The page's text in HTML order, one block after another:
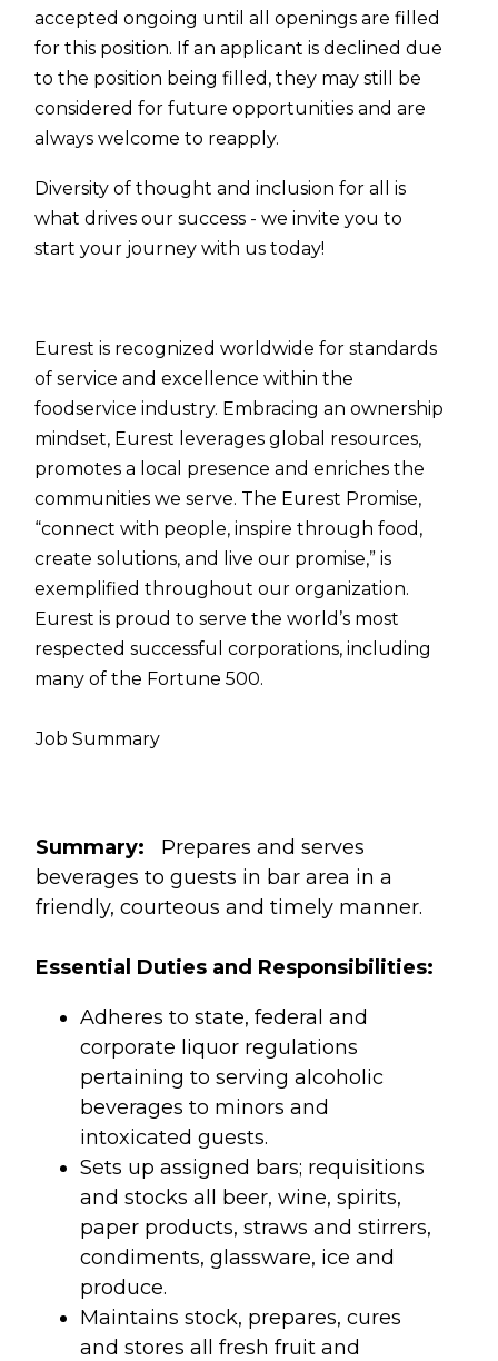
accepted ongoing until all openings are filled
for this position. If an applicant is declined due
to the position being filled, they may still be
considered for future opportunities and are
always welcome to reapply.
Diversity of thought and inclusion for all is
what drives our success - we invite you to
start your journey with us today!
Eurest is recognized worldwide for standards
of service and excellence within the
foodservice industry. Embracing an ownership
mindset, Eurest leverages global resources,
promotes a local presence and enriches the
communities we serve. The Eurest Promise,
“connect with people, inspire through food,
create solutions, and live our promise,” is
exemplified throughout our organization.
Eurest is proud to serve the world’s most
respected successful corporations, including
many of the Fortune 500.
Job Summary
Summary:
Prepares and serves
beverages to guests in bar area in a
friendly, courteous and timely manner.
Essential Duties and Responsibilities:
Adheres to state, federal and
corporate liquor regulations
pertaining to serving alcoholic
beverages to minors and
intoxicated guests.
Sets up assigned bars; requisitions
and stocks all beer, wine, spirits,
paper products, straws and stirrers,
condiments, glassware, ice and
produce.
Maintains stock, prepares, cures
and stores all fresh fruit and